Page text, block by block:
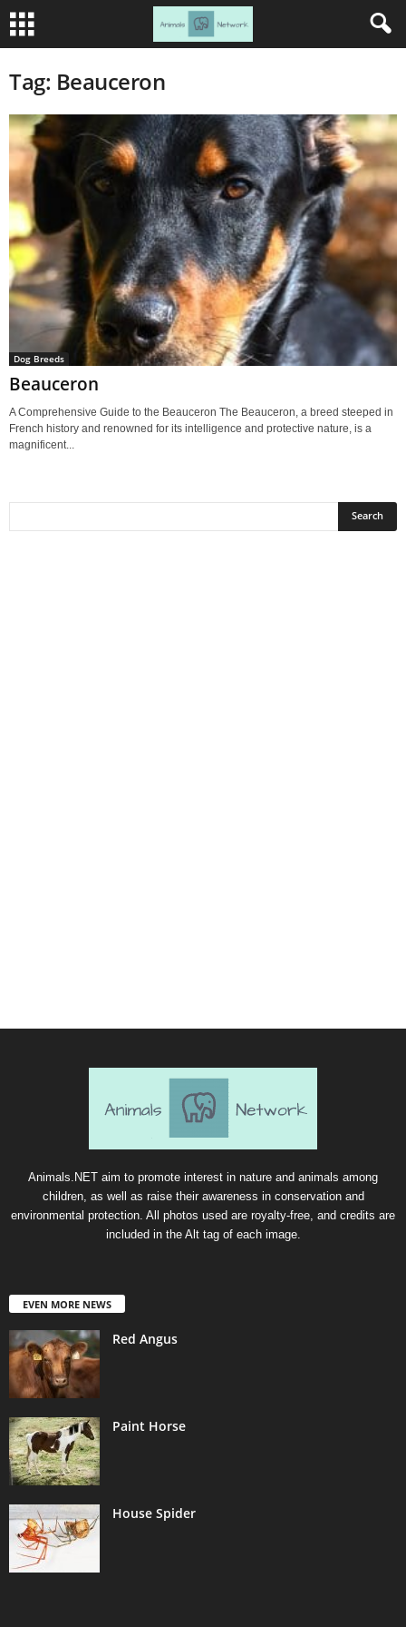
Tag: Beauceron
Dog Breeds
Beauceron
A Comprehensive Guide to the Beauceron The Beauceron, a breed steeped in
French history and renowned for its intelligence and protective nature, is a
magnificent...
Animals.NET aim to promote interest in nature and animals among
children, as well as raise their awareness in conservation and
environmental protection. All photos used are royalty-free, and credits are
included in the Alt tag of each image.
EVEN MORE NEWS
Red Angus
Paint Horse
House Spider